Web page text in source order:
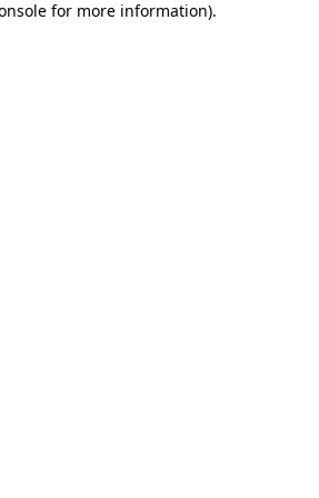
for more information).